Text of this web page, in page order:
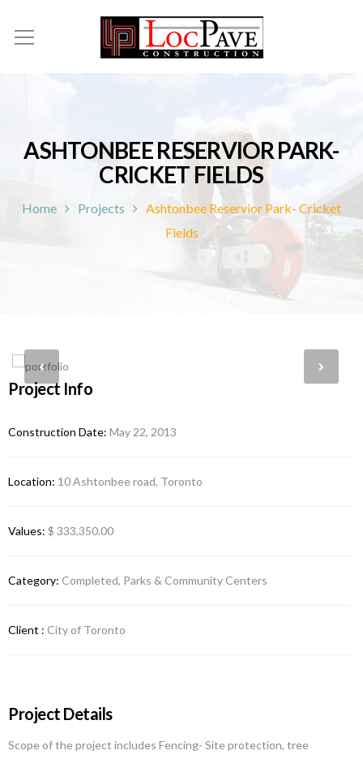
ASHTONBEE RESERVIOR PARK-
CRICKET FIELDS
Home Projects
Ashtonbee Reservior Park- Cricket
Fields
Project Info
Construction Date: May 22, 2013
Location: 10 Ashtonbee road, Toronto
Values: $ 333,350.00
Category: Completed, Parks & Community Centers
Client : City of Toronto
Project Details
Scope of the project includes Fencing- Site protection, tree